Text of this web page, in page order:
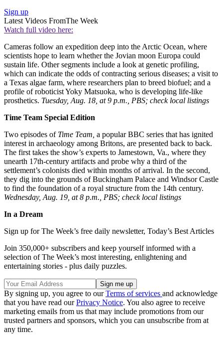
Sign up
Latest Videos FromThe Week
Watch full video here:
Cameras follow an expedition deep into the Arctic Ocean, where
scientists hope to learn whether the Jovian moon Europa could
sustain life. Other segments include a look at genetic profiling,
which can indicate the odds of contracting serious diseases; a visit to
a Texas algae farm, where researchers plan to breed biofuel; and a
profile of roboticist Yoky Matsuoka, who is developing life-like
prosthetics. Tuesday, Aug. 18, at 9 p.m., PBS; check local listings
Time Team Special Edition
Two episodes of Time Team, a popular BBC series that has ignited
interest in archaeology among Britons, are presented back to back.
The first takes the show’s experts to Jamestown, Va., where they
unearth 17th-century artifacts and probe why a third of the
settlement’s colonists died within months of arrival. In the second,
they dig into the grounds of Buckingham Palace and Windsor Castle
to find the foundation of a royal structure from the 14th century.
Wednesday, Aug. 19, at 8 p.m., PBS; check local listings
In a Dream
Sign up for The Week’s free daily newsletter, Today’s Best Articles
Join 350,000+ subscribers and keep yourself informed with a
selection of The Week’s most interesting, enlightening and
entertaining stories - plus daily puzzles.
By signing up, you agree to ourTerms of services and acknowledge
that you have read ourPrivacy Notice. You also agree to receive
marketing emails from us that may include promotions from our
trusted partners and sponsors, which you can unsubscribe from at
any time.